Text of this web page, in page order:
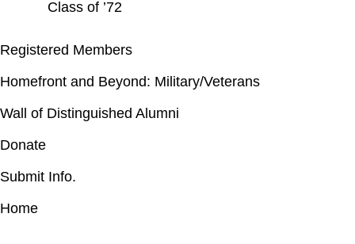
Class of ’72
Registered Members
Homefront and Beyond: Military/Veterans
Wall of Distinguished Alumni
Donate
Submit Info.
Home